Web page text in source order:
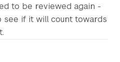
to be reviewed again -
see if it will count towards